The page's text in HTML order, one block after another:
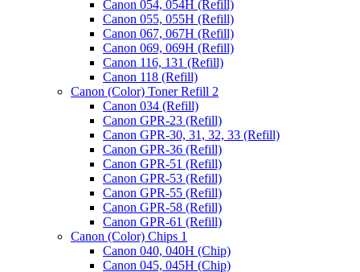
Canon 054, 054H (Refill)
Canon 055, 055H (Refill)
Canon 067, 067H (Refill)
Canon 069, 069H (Refill)
Canon 116, 131 (Refill)
Canon 118 (Refill)
Canon (Color) Toner Refill 2
Canon 034 (Refill)
Canon GPR-23 (Refill)
Canon GPR-30, 31, 32, 33 (Refill)
Canon GPR-36 (Refill)
Canon GPR-51 (Refill)
Canon GPR-53 (Refill)
Canon GPR-55 (Refill)
Canon GPR-58 (Refill)
Canon GPR-61 (Refill)
Canon (Color) Chips 1
Canon 040, 040H (Chip)
Canon 045, 045H (Chip)